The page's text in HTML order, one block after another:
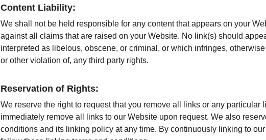
Content Liability:
We shall not be held responsible for any content that appears on your
against all claims that are raised on your Website. No link(s) should
interpreted as libelous, obscene, or criminal, or which infringes,
or other violation of, any third party rights.
Reservation of Rights:
We reserve the right to request that you remove all links or any particular
immediately remove all links to our Website upon request. We also
conditions and its linking policy at any time. By continuously linking to